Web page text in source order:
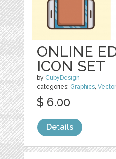
ONLINE
ICON SET
by CubyDesign
categories: Graphics,
$ 6.00
Details